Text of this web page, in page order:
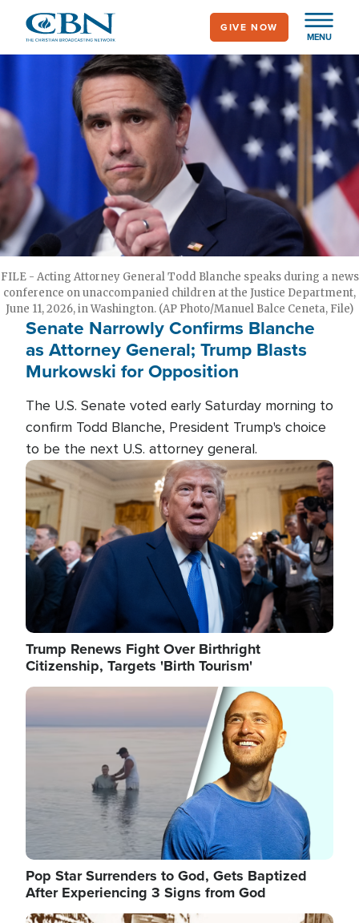
main
MENU
GIVE NOW
FILE - Acting Attorney General Todd Blanche speaks during a news
conference on unaccompanied children at the Justice Department,
June 11, 2026, in Washington. (AP Photo/Manuel Balce Ceneta, File)
Senate Narrowly Confirms Blanche
as Attorney General; Trump Blasts
Murkowski for Opposition
The U.S. Senate voted early Saturday morning to
confirm Todd Blanche, President Trump's choice
to be the next U.S. attorney general.
Image
Trump Renews Fight Over Birthright
Citizenship, Targets 'Birth Tourism'
Image
Pop Star Surrenders to God, Gets Baptized
After Experiencing 3 Signs from God